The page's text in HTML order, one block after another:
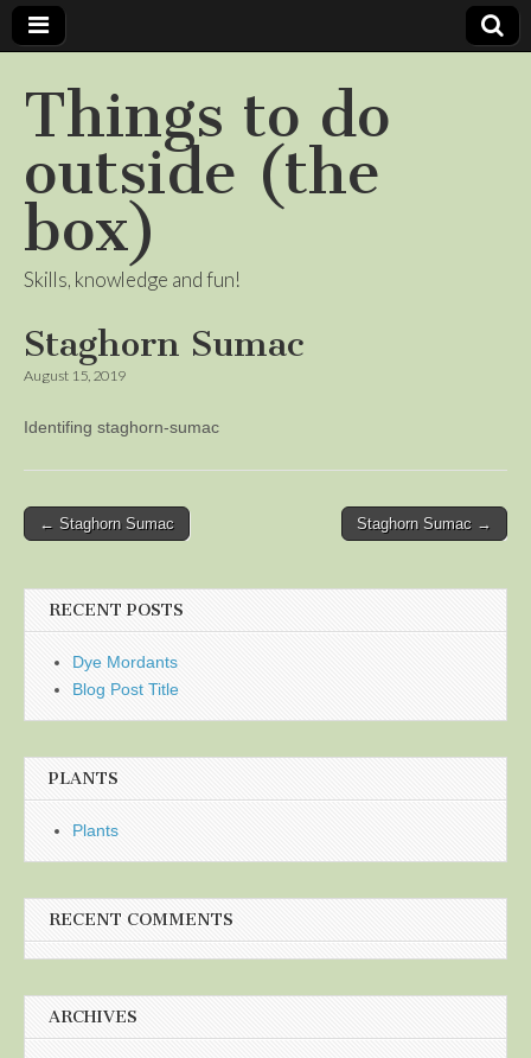
Things to do
outside (the
box)
Skills, knowledge and fun!
Staghorn Sumac
August 15, 2019
Identifing staghorn-sumac
Post
← Staghorn Sumac Staghorn Sumac →
RECENT POSTS
Dye Mordants
Blog Post Title
PLANTS
Plants
RECENT COMMENTS
ARCHIVES